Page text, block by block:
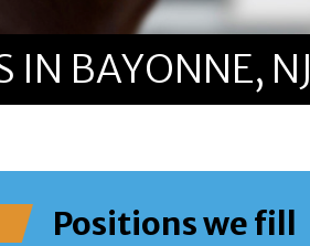
IN BAYONNE, NJ
Positions we fill